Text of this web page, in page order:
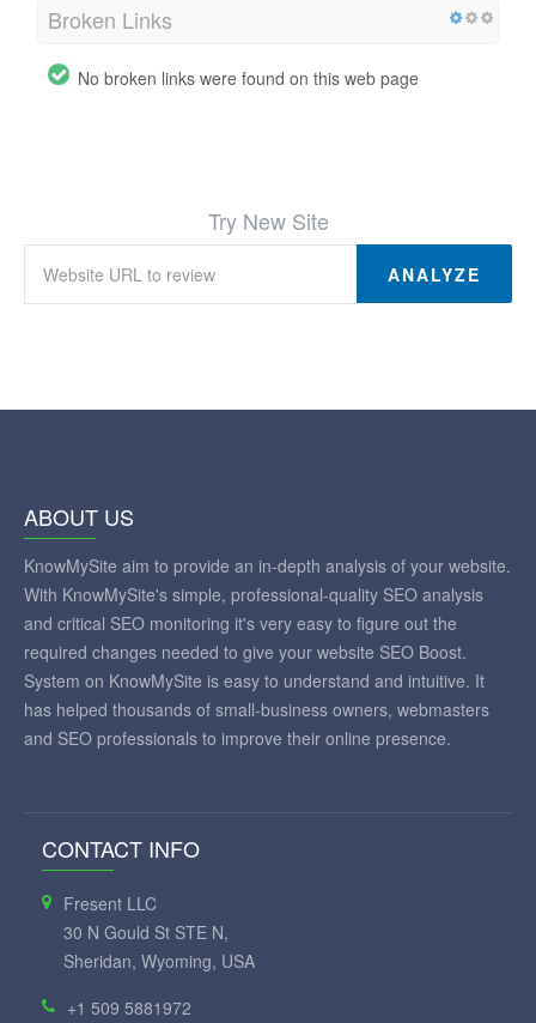
Broken Links
No broken links were found on this web page
Try New Site
ANALYZE
ABOUT US
KnowMySite aim to provide an in-depth analysis of your website.
With KnowMySite's simple, professional-quality SEO analysis
and critical SEO monitoring it's very easy to figure out the
required changes needed to give your website SEO Boost.
System on KnowMySite is easy to understand and intuitive. It
has helped thousands of small-business owners, webmasters
and SEO professionals to improve their online presence.
CONTACT INFO
Fresent LLC
30 N Gould St STE N,
Sheridan, Wyoming, USA
+1 509 5881972